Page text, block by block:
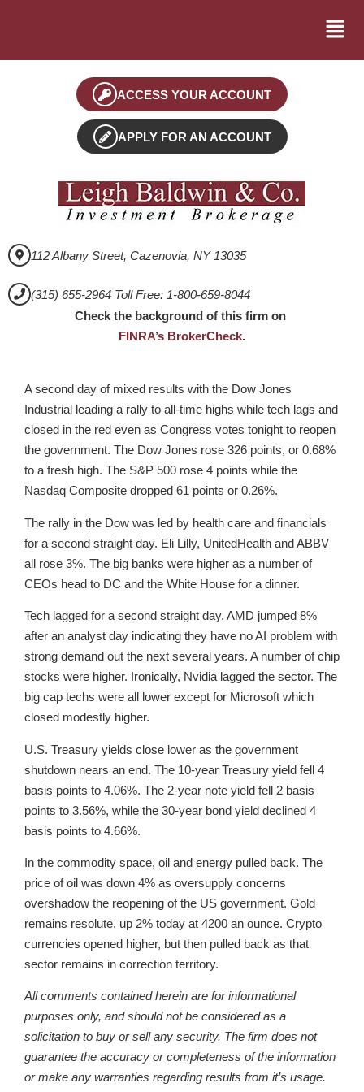
ACCESS YOUR ACCOUNT
APPLY FOR AN ACCOUNT
112 Albany Street, Cazenovia, NY 13035
(315) 655-2964 Toll Free: 1-800-659-8044
Check the background of this firm on
FINRA’s BrokerCheck.
A second day of mixed results with the Dow Jones
Industrial leading a rally to all-time highs while tech lags and
closed in the red even as Congress votes tonight to reopen
the government. The Dow Jones rose 326 points, or 0.68%
to a fresh high. The S&P 500 rose 4 points while the
Nasdaq Composite dropped 61 points or 0.26%.
The rally in the Dow was led by health care and financials
for a second straight day. Eli Lilly, UnitedHealth and ABBV
all rose 3%. The big banks were higher as a number of
CEOs head to DC and the White House for a dinner.
Tech lagged for a second straight day. AMD jumped 8%
after an analyst day indicating they have no AI problem with
strong demand out the next several years. A number of chip
stocks were higher. Ironically, Nvidia lagged the sector. The
big cap techs were all lower except for Microsoft which
closed modestly higher.
U.S. Treasury yields close lower as the government
shutdown nears an end. The 10-year Treasury yield fell 4
basis points to 4.06%. The 2-year note yield fell 2 basis
points to 3.56%, while the 30-year bond yield declined 4
basis points to 4.66%.
In the commodity space, oil and energy pulled back. The
price of oil was down 4% as oversupply concerns
overshadow the reopening of the US government. Gold
remains resolute, up 2% today at 4200 an ounce. Crypto
currencies opened higher, but then pulled back as that
sector remains in correction territory.
All comments contained herein are for informational
purposes only, and should not be considered as a
solicitation to buy or sell any security. The firm does not
guarantee the accuracy or completeness of the information
or make any warranties regarding results from it’s usage.